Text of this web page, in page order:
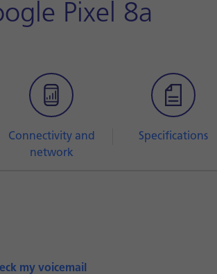
Pixel 8a
Connectivity and
network
Specifications
my voicemail